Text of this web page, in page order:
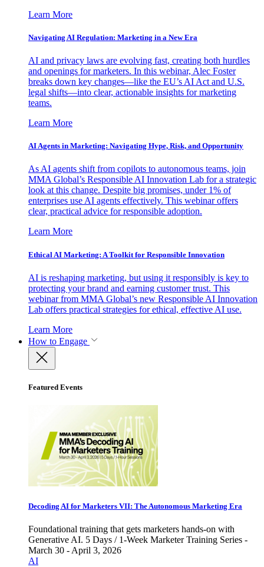
Learn More
Navigating AI Regulation: Marketing in a New Era
AI and privacy laws are evolving fast, creating both hurdles
and openings for marketers. In this webinar, Alec Foster
breaks down key changes—like the EU’s AI Act and U.S.
legal shifts—into clear, actionable insights for marketing
teams.
Learn More
AI Agents in Marketing: Navigating Hype, Risk, and Opportunity
As AI agents shift from copilots to autonomous teams, join
MMA Global’s Responsible AI Innovation Lab for a strategic
look at this change. Despite big promises, under 1% of
enterprises use AI agents effectively. This webinar offers
clear, practical advice for responsible adoption.
Learn More
Ethical AI Marketing: A Toolkit for Responsible Innovation
AI is reshaping marketing, but using it responsibly is key to
protecting your brand and earning customer trust. This
webinar from MMA Global’s new Responsible AI Innovation
Lab offers practical strategies for ethical, effective AI use.
Learn More
How to Engage
Featured Events
Decoding AI for Marketers VII: The Autonomous Marketing Era
Foundational training that gets marketers hands-on with
Generative AI. 5 Days / 1-Week Marketer Training Series -
March 30 - April 3, 2026
AI